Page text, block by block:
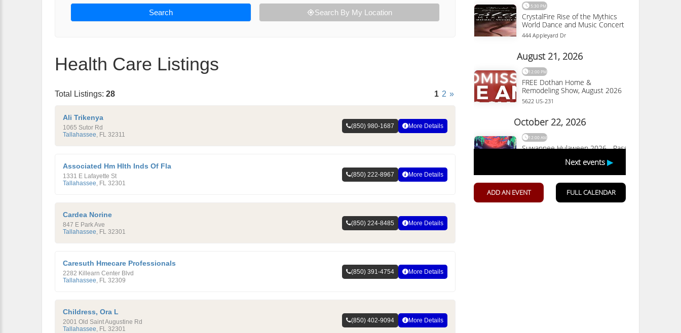
Search Search By My Location
Health Care Listings
Total Listings: 28 1 2 »
Ali Trikenya
1065 Sutor Rd
Tallahassee, FL 32311
(850) 980-1687 More Details
Associated Hm Hlth Inds Of Fla
1331 E Lafayette St
Tallahassee, FL 32301
(850) 222-8967 More Details
Cardea Norine
847 E Park Ave
Tallahassee, FL 32301
(850) 224-8485 More Details
Caresuth Hmecare Professionals
2282 Killearn Center Blvd
Tallahassee, FL 32309
(850) 391-4754 More Details
Childress, Ora L
2001 Old Saint Augustine Rd
Tallahassee, FL 32301
(850) 402-9094 More Details